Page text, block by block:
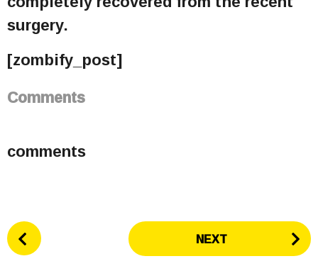
surgery.
[zombify_post]
Comments
comments
P
o NEXT